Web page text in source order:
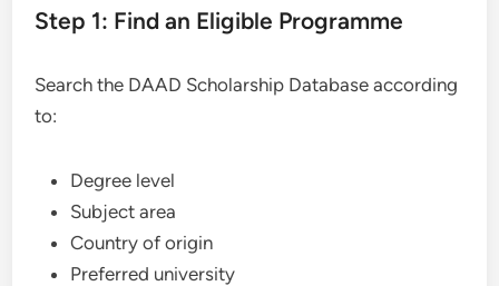
Step 1: Find an Eligible Programme
Search the DAAD Scholarship Database according
to:
Degree level
Subject area
Country of origin
Preferred university